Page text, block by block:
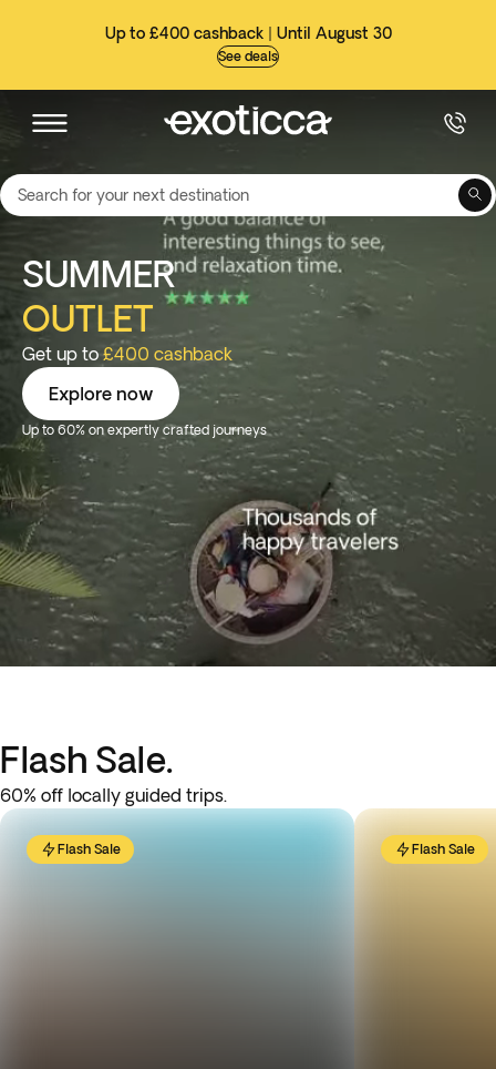
Up to £400 cashback | Until August 30
See deals
SUMMER
OUTLET
Get up to £400 cashback
Explore now
Up to 60% on expertly crafted journeys
Search for your next destination
Flash Sale.
60% off locally guided trips.
Flash Sale Flash Sale